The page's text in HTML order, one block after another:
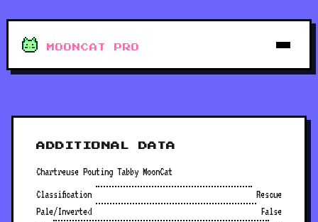
MOONCAT PRO
ADDITIONAL DATA
Chartreuse Pouting Tabby MoonCat
Classification
Rescue
Pale/Inverted
False